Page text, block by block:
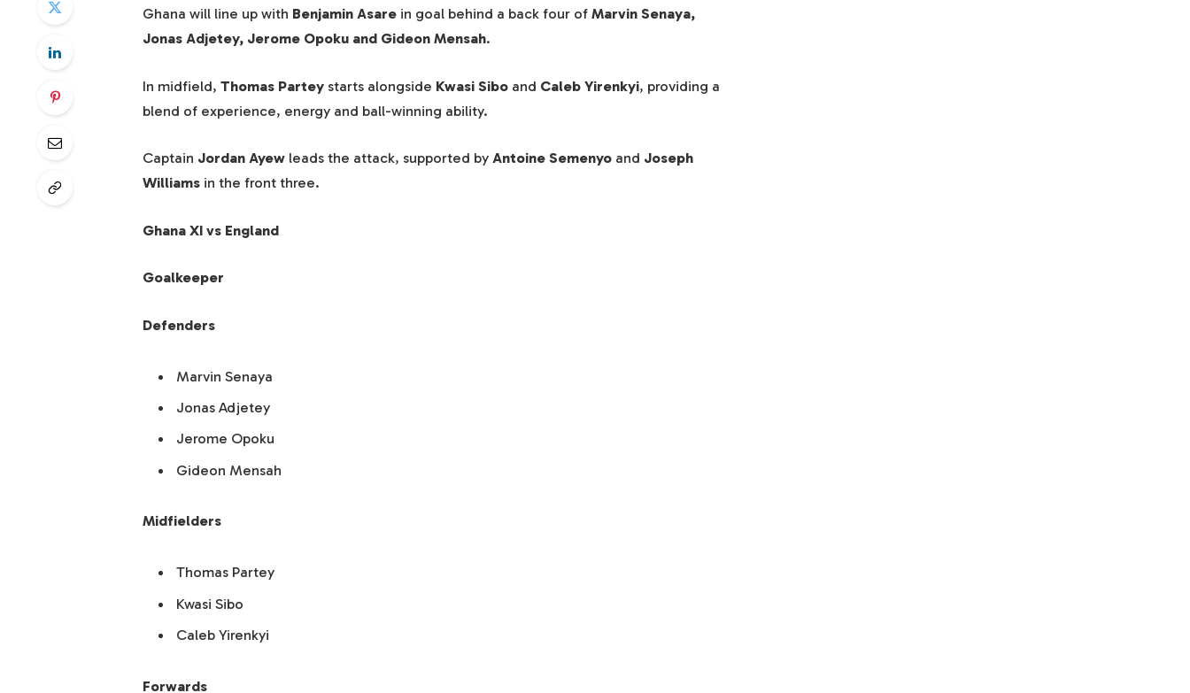
Ghana will line up with Benjamin Asarein goal behind a back four of Marvin Senaya,
Jonas Adjetey, Jerome Opoku and Gideon Mensah.
In midfield, Thomas Parteystarts alongside Kwasi Siboand Caleb Yirenkyi, providing a
blend of experience, energy and ball-winning ability.
Captain Jordan Ayewleads the attack, supported by Antoine Semenyoand Joseph
Williamsin the front three.
Ghana XI vs England
Goalkeeper
Defenders
Marvin Senaya
Jonas Adjetey
Jerome Opoku
Gideon Mensah
Midfielders
Thomas Partey
Kwasi Sibo
Caleb Yirenkyi
Forwards